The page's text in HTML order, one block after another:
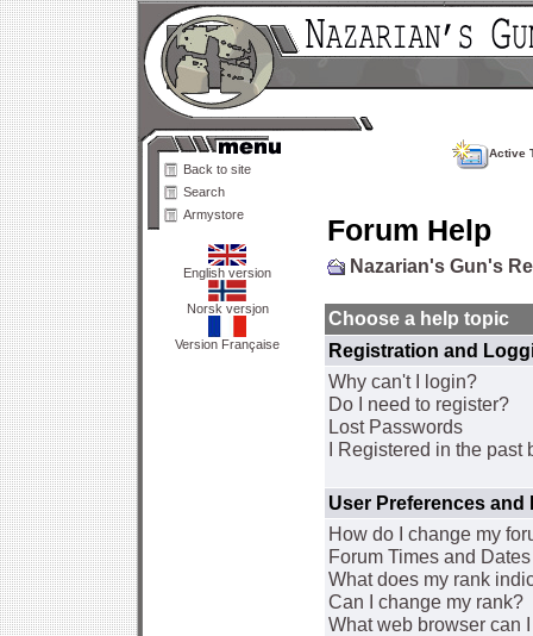
Back to site
Search
Armystore
English version
Norsk versjon
Version Française
Active
Forum Help
Nazarian's Gun's
Choose a help topic
Registration and
Why can't I login?
Do I need to register?
Lost Passwords
I Registered in the past
User Preferences and
How do I change my
Forum Times and
What does my rank
Can I change my rank?
What web browser can